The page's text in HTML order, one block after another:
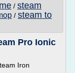
/ steam
/ steam to
Pro Ionic
Iron